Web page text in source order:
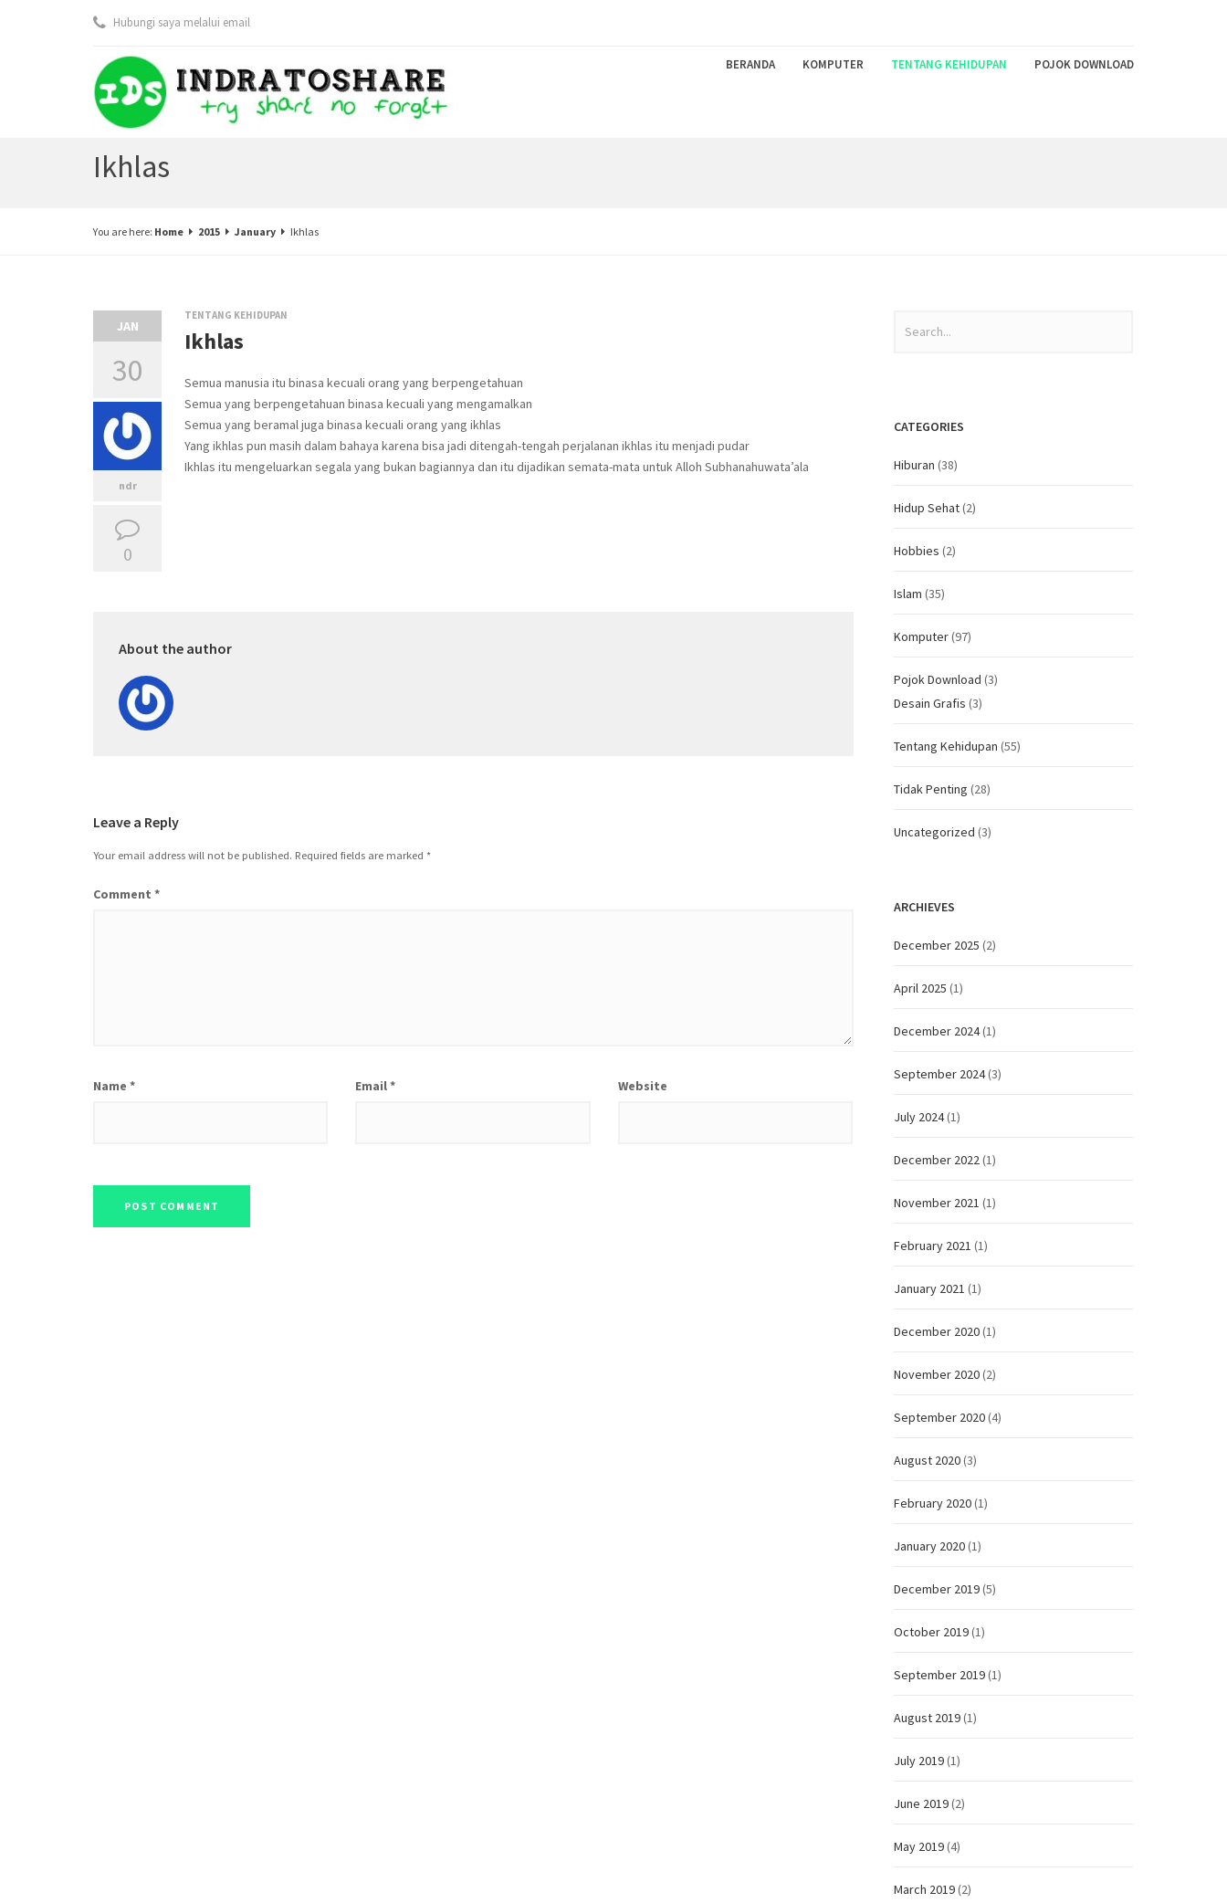
Hubungi saya melalui email
BERANDA KOMPUTER TENTANG KEHIDUPAN POJOK DOWNLOAD
Ikhlas
You are here: Home 2015 January Ikhlas
JAN
30
ndr
0
TENTANG KEHIDUPAN
Ikhlas
Semua manusia itu binasa kecuali orang yang berpengetahuan
Semua yang berpengetahuan binasa kecuali yang mengamalkan
Semua yang beramal juga binasa kecuali orang yang ikhlas
Yang ikhlas pun masih dalam bahaya karena bisa jadi ditengah-tengah perjalanan ikhlas itu menjadi pudar
Ikhlas itu mengeluarkan segala yang bukan bagiannya dan itu dijadikan semata-mata untuk Alloh Subhanahuwata’ala
About the author
Leave a Reply
Your email address will not be published. Required fields are marked *
Comment *
Name * Email* Website
CATEGORIES
Hiburan (38)
Hidup Sehat(2)
Hobbies (2)
Islam (35)
Komputer(97)
Pojok Download (3)
Desain Grafis (3)
Tentang Kehidupan (55)
Tidak Penting (28)
Uncategorized (3)
ARCHIEVES
December 2025 (2)
April 2025 (1)
December 2024(1)
September 2024(3)
July 2024(1)
December 2022 (1)
November 2021 (1)
February 2021 (1)
January 2021 (1)
December 2020(1)
November 2020(2)
September 2020(4)
August 2020(3)
February 2020(1)
January 2020(1)
December 2019(5)
October 2019(1)
September 2019(1)
August 2019(1)
July 2019(1)
June 2019(2)
May 2019(4)
March 2019(2)